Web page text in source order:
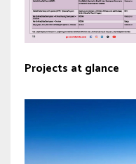
Projects at glance